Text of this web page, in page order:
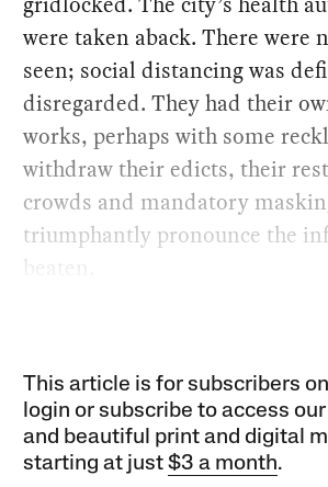
were taken aback. There were
seen; social distancing was
disregarded. They had their
works, perhaps with some
withdraw their edicts, their
crowds and mandatory
triumphantly pronounce the
beaten.
This article is for subscribers
login or subscribe to access
and beautiful print and digital
starting at just$3 a month.